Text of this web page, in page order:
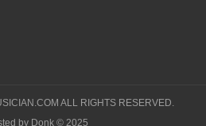
ALL RIGHTS RESERVED.
by Donk © 2025